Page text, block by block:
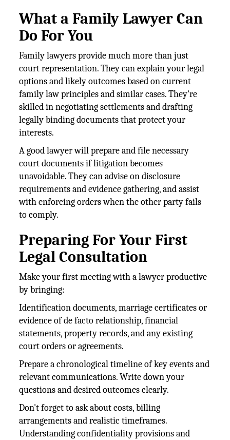
What a Family Lawyer Can
Do For You
Family lawyers provide much more than just
court representation. They can explain your legal
options and likely outcomes based on current
family law principles and similar cases. They're
skilled in negotiating settlements and drafting
legally binding documents that protect your
interests.
A good lawyer will prepare and file necessary
court documents if litigation becomes
unavoidable. They can advise on disclosure
requirements and evidence gathering, and assist
with enforcing orders when the other party fails
to comply.
Preparing For Your First
Legal Consultation
Make your first meeting with a lawyer productive
by bringing:
Identification documents, marriage certificates or
evidence of de facto relationship, financial
statements, property records, and any existing
court orders or agreements.
Prepare a chronological timeline of key events and
relevant communications. Write down your
questions and desired outcomes clearly.
Don't forget to ask about costs, billing
arrangements and realistic timeframes.
Understanding confidentiality provisions and